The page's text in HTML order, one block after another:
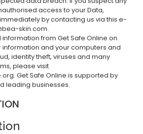
access to your Data,
by contacting us via this e-
skin.com.
from Get Safe Online on
and your computers and
identity theft, viruses and many
please visit
Get Safe Online is supported by
leading businesses.